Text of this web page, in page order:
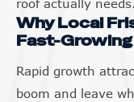
roof actually needs.
Why Local
Fast-
Rapid growth
boom and leave